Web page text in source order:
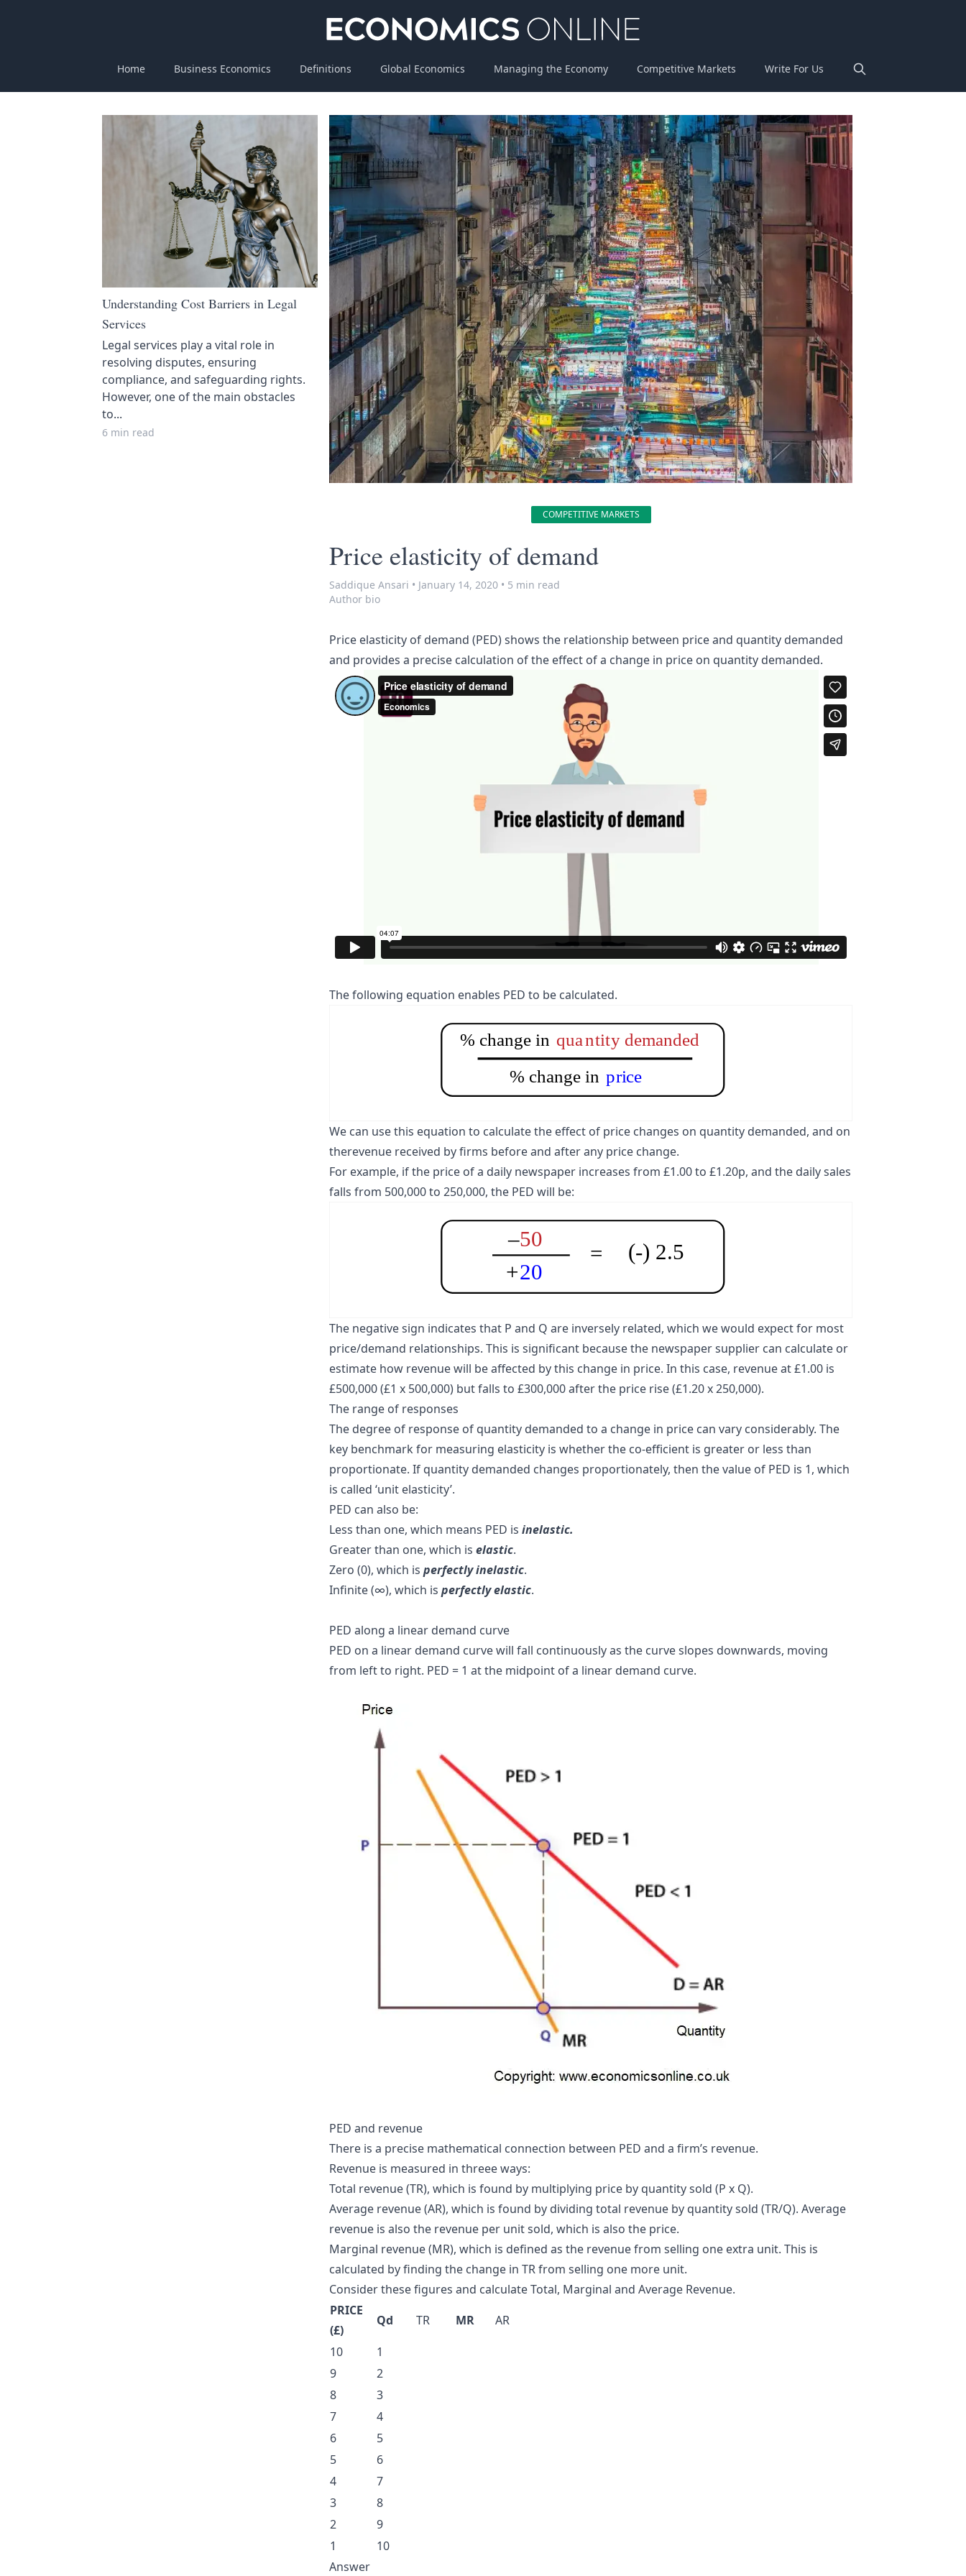
Home Business Economics Definitions Global Economics Managing the Economy Competitive Markets Write For Us
Understanding Cost Barriers in Legal
Services
Legal services play a vital role in
resolving disputes, ensuring
compliance, and safeguarding rights.
However, one of the main obstacles
to...
6 min read
COMPETITIVE MARKETS
Price elasticity of demand
Saddique Ansari • January 14, 2020 • 5 min read
Author bio
Price elasticity of demand (PED) shows the relationship between price and quantity demanded
and provides a precise calculation of the effect of a change in price on quantity demanded.
The following equation enables PED to be calculated.
% change in quantity demanded
% change in price
We can use this equation to calculate the effect of price changes on quantity demanded, and on
therevenue received by firms before and after any price change.
For example, if the price of a daily newspaper increases from £1.00 to £1.20p, and the daily sales
falls from 500,000 to 250,000, the PED will be:
–50
+20
= (-) 2.5
The negative sign indicates that P and Q are inversely related, which we would expect for most
price/demand relationships. This is significant because the newspaper supplier can calculate or
estimate how revenue will be affected by this change in price. In this case, revenue at £1.00 is
£500,000 (£1 x 500,000) but falls to £300,000 after the price rise (£1.20 x 250,000).
The range of responses
The degree of response of quantity demanded to a change in price can vary considerably. The
key benchmark for measuring elasticity is whether the co-efficient is greater or less than
proportionate. If quantity demanded changes proportionately, then the value of PED is 1, which
is called ‘unit elasticity’.
PED can also be:
Less than one, which means PED is inelastic.
Greater than one, which is elastic.
Zero (0), which is perfectly inelastic.
Infinite (∞), which is perfectly elastic.
PED along a linear demand curve
PED on a linear demand curve will fall continuously as the curve slopes downwards, moving
from left to right. PED = 1 at the midpoint of a linear demand curve.
PED and revenue
There is a precise mathematical connection between PED and a firm’s revenue.
Revenue is measured in threee ways:
Total revenue (TR), which is found by multiplying price by quantity sold (P x Q).
Average revenue (AR), which is found by dividing total revenue by quantity sold (TR/Q). Average
revenue is also the revenue per unit sold, which is also the price.
Marginal revenue (MR), which is defined as the revenue from selling one extra unit. This is
calculated by finding the change in TR from selling one more unit.
Consider these figures and calculate Total, Marginal and Average Revenue.
PRICE
(£)
Qd TR MR
AR
10
1
9
2
8
3
7
4
6
5
5
6
4
7
3
8
2
9
1
10
Answer